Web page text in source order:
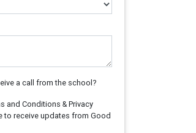
a call from the school?
and Conditions & Privacy
to receive updates from Good